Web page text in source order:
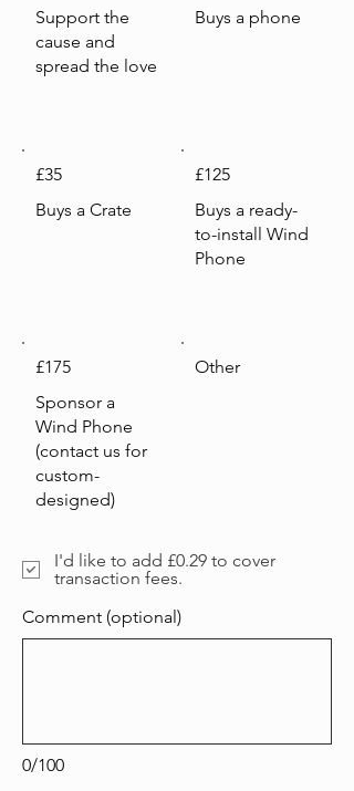
Support the
cause and
spread the love
Buys a phone
Buys a Crate
£35
Buys a ready-
to-install Wind
Phone
£125
Sponsor a
Wind Phone
(contact us for
custom-
designed)
£175 Other
0/100
Comment (optional)
I'd like to add £0.29 to cover
transaction fees.